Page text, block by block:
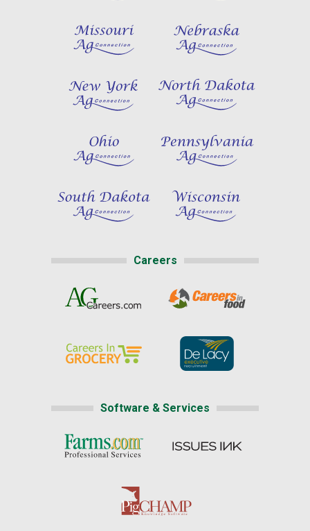
Careers
Software & Services